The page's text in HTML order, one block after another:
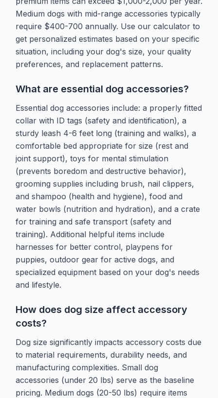
Medium dogs with mid-range accessories typically
require $400-700 annually. Use our calculator to
get personalized estimates based on your specific
situation, including your dog's size, your quality
preferences, and replacement patterns.
What are essential dog accessories?
Essential dog accessories include: a properly fitted
collar with ID tags (safety and identification), a
sturdy leash 4-6 feet long (training and walks), a
comfortable bed appropriate for size (rest and
joint support), toys for mental stimulation
(prevents boredom and destructive behavior),
grooming supplies including brush, nail clippers,
and shampoo (health and hygiene), food and
water bowls (nutrition and hydration), and a crate
for training and safe transport (safety and
training). Additional helpful items include
harnesses for better control, playpens for
puppies, outdoor gear for active dogs, and
specialized equipment based on your dog's needs
and lifestyle.
How does dog size affect accessory
costs?
Dog size significantly impacts accessory costs due
to material requirements, durability needs, and
manufacturing complexities. Small dog
accessories (under 20 lbs) serve as the baseline
pricing. Medium dogs (20-50 lbs) require items